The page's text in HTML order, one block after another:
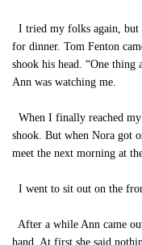
I tried my folks again, but
for dinner. Tom Fenton
shook his head. “One thing
Ann was watching me.
When I finally reached
shook. But when Nora got
meet the next morning at
I went to sit out on the
After a while Ann came
hand. At first she said